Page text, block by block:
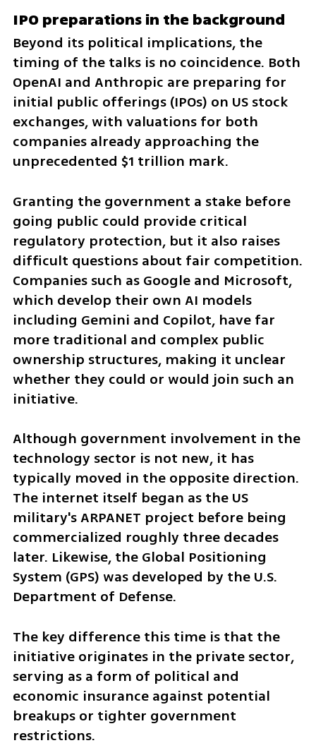
IPO preparations in the background
Beyond its political implications, the
timing of the talks is no coincidence. Both
OpenAI and Anthropic are preparing for
initial public offerings (IPOs) on US stock
exchanges, with valuations for both
companies already approaching the
unprecedented $1 trillion mark.
Granting the government a stake before
going public could provide critical
regulatory protection, but it also raises
difficult questions about fair competition.
Companies such as Google and Microsoft,
which develop their own AI models
including Gemini and Copilot, have far
more traditional and complex public
ownership structures, making it unclear
whether they could or would join such an
initiative.
Although government involvement in the
technology sector is not new, it has
typically moved in the opposite direction.
The internet itself began as the US
military's ARPANET project before being
commercialized roughly three decades
later. Likewise, the Global Positioning
System (GPS) was developed by the U.S.
Department of Defense.
The key difference this time is that the
initiative originates in the private sector,
serving as a form of political and
economic insurance against potential
breakups or tighter government
restrictions.